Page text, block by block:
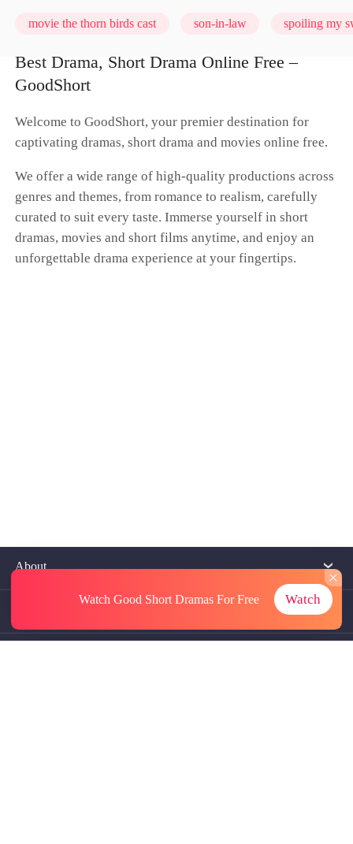
ambitious lover, Trevor Beaumont—turns
completely against Arthur. The family kicks
finally cast off this ""dead weight."" However, at
of the mysterious ""Phantom""—the truth is
finally revealed to the world.
movie the thorn birds cast son-in-law spoiling my
love me, bite me
Best Drama, Short Drama Online Free –
GoodShort
Welcome to GoodShort, your premier destination for
captivating dramas, short drama and movies online free.
We offer a wide range of high-quality productions across
genres and themes, from romance to realism, carefully
curated to suit every taste. Immerse yourself in short
dramas, movies and short films anytime, and enjoy an
unforgettable drama experience at your fingertips.
About
Watch Good Short DramasFor Free Watch